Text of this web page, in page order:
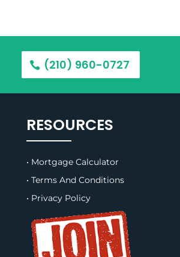
(210) 960-0727
RESOURCES
• Mortgage Calculator
• Terms And Conditions
• Privacy Policy